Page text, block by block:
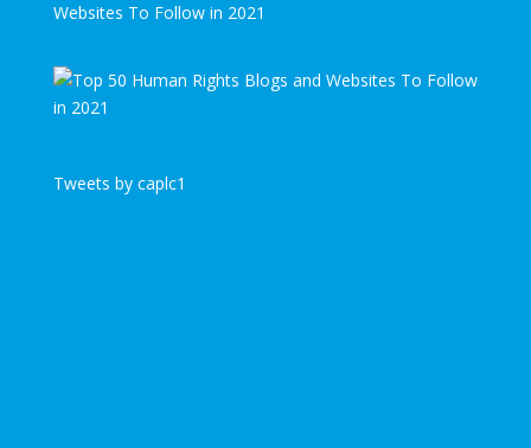
Websites To Follow in 2021
Tweets by caplc1